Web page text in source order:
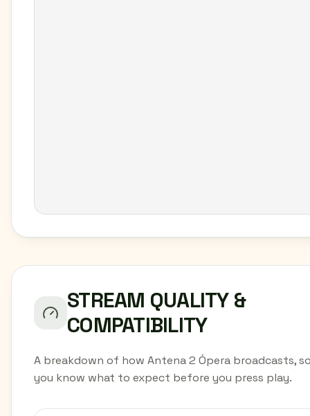
STREAM QUALITY &
COMPATIBILITY
A breakdown of how Antena 2 Ópera broadcasts,
you know what to expect before you press play.